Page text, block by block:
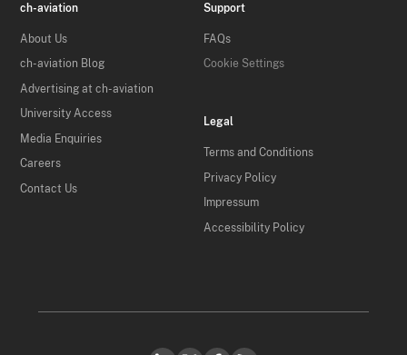
ch-aviation
About Us
ch-aviation Blog
Advertising at ch-aviation
University Access
Media Enquiries
Careers
Contact Us
Support
FAQs
Cookie Settings
Legal
Terms and Conditions
Privacy Policy
Impressum
Accessibility Policy